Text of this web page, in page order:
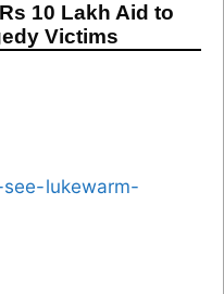
10 Lakh Aid to
Victims